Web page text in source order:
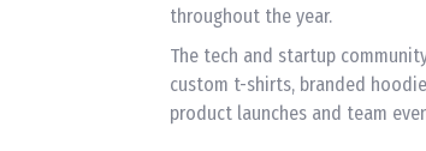
throughout the year.
The tech and startup
custom t-shirts, branded
product launches and team